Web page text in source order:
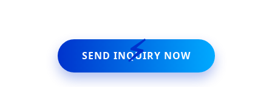
SEND INQUIRY NOW
⚡